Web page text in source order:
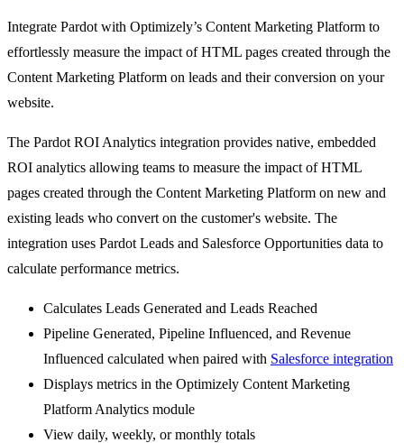
Integrate Pardot with Optimizely’s Content Marketing Platform to
effortlessly measure the impact of HTML pages created through the
Content Marketing Platform on leads and their conversion on your
website.
The Pardot ROI Analytics integration provides native, embedded
ROI analytics allowing teams to measure the impact of HTML
pages created through the Content Marketing Platform on new and
existing leads who convert on the customer's website. The
integration uses Pardot Leads and Salesforce Opportunities data to
calculate performance metrics.
Calculates Leads Generated and Leads Reached
Pipeline Generated, Pipeline Influenced, and Revenue
Influenced calculated when paired with Salesforce integration
Displays metrics in the Optimizely Content Marketing
Platform Analytics module
View daily, weekly, or monthly totals